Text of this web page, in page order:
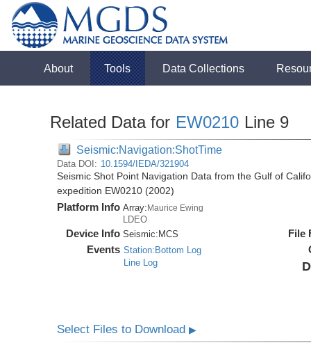
About Tools Data Collections
Related Data for EW0210 Line 9
Seismic:Navigation:ShotTime
Data DOI: 10.1594/IEDA/321904
Seismic Shot Point Navigation Data from the Gulf of
expedition EW0210 (2002)
Platform Info Array:Maurice Ewing
LDEO
Device Info Seismic: MCS
Events Station:Bottom Log
Line Log
File
Select Files to Download▶